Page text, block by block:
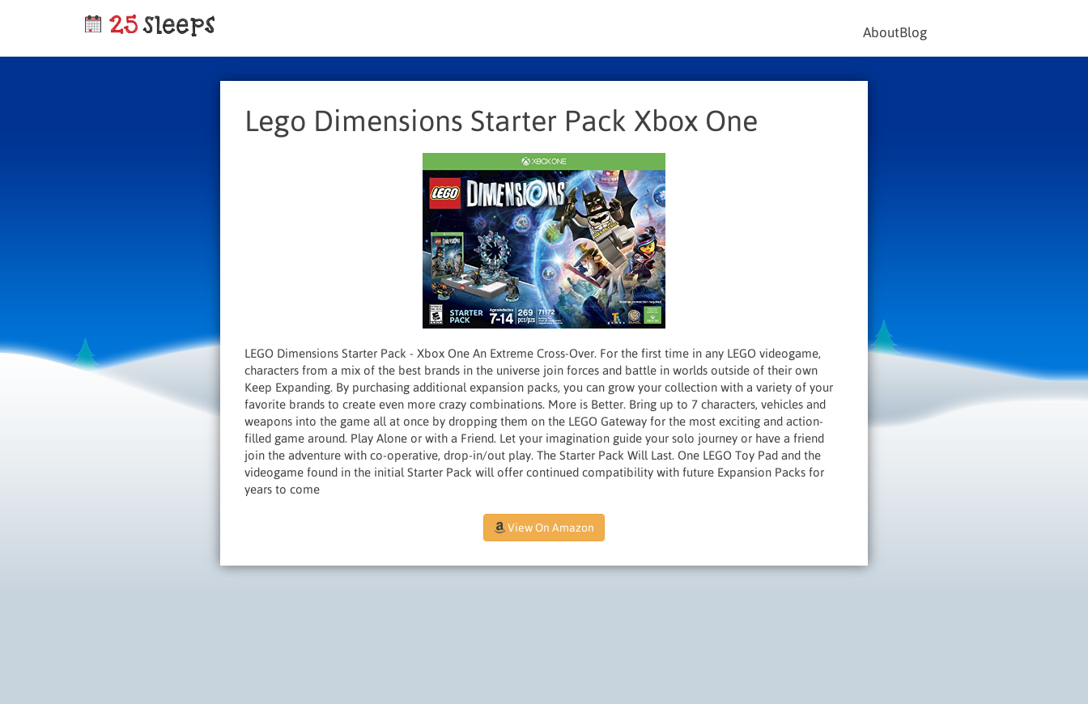
AboutBlog
Lego Dimensions Starter Pack Xbox One
LEGO Dimensions Starter Pack - Xbox One An Extreme Cross-Over. For the first time in any LEGO videogame,
characters from a mix of the best brands in the universe join forces and battle in worlds outside of their own
Keep Expanding. By purchasing additional expansion packs, you can grow your collection with a variety of your
favorite brands to create even more crazy combinations. More is Better. Bring up to 7 characters, vehicles and
weapons into the game all at once by dropping them on the LEGO Gateway for the most exciting and action-
filled game around. Play Alone or with a Friend. Let your imagination guide your solo journey or have a friend
join the adventure with co-operative, drop-in/out play. The Starter Pack Will Last. One LEGO Toy Pad and the
videogame found in the initial Starter Pack will offer continued compatibility with future Expansion Packs for
years to come
View On Amazon